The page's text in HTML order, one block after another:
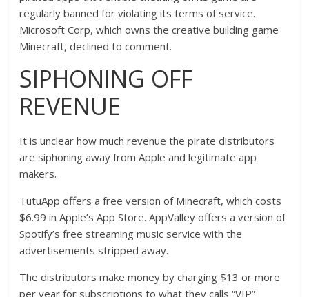
regularly banned for violating its terms of service.
Microsoft Corp, which owns the creative building game
Minecraft, declined to comment.
SIPHONING OFF
REVENUE
It is unclear how much revenue the pirate distributors
are siphoning away from Apple and legitimate app
makers.
TutuApp offers a free version of Minecraft, which costs
$6.99 in Apple’s App Store. AppValley offers a version of
Spotify’s free streaming music service with the
advertisements stripped away.
The distributors make money by charging $13 or more
per year for subscriptions to what they calls “VIP”